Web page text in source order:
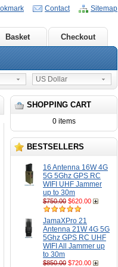
Contact Sitemap
Basket Checkout
US Dollar
SHOPPING CART
0 items
BESTSELLERS
16 Antenna 16W 4G
5G 5Ghz GPS RC
WIFI UHF Jammer
up to 30m
$750.00 $620.00
JamaXPro 21
Antenna 21W 4G 5G
5Ghz GPS RC UHF
WIFI All Jammer up
to 30m
$850.00 $720.00